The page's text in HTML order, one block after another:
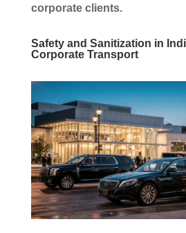
corporate clients.
Safety and Sanitization in
Corporate Transport